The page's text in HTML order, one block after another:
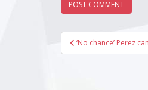
Post
navigation
‘No chance’ Perez